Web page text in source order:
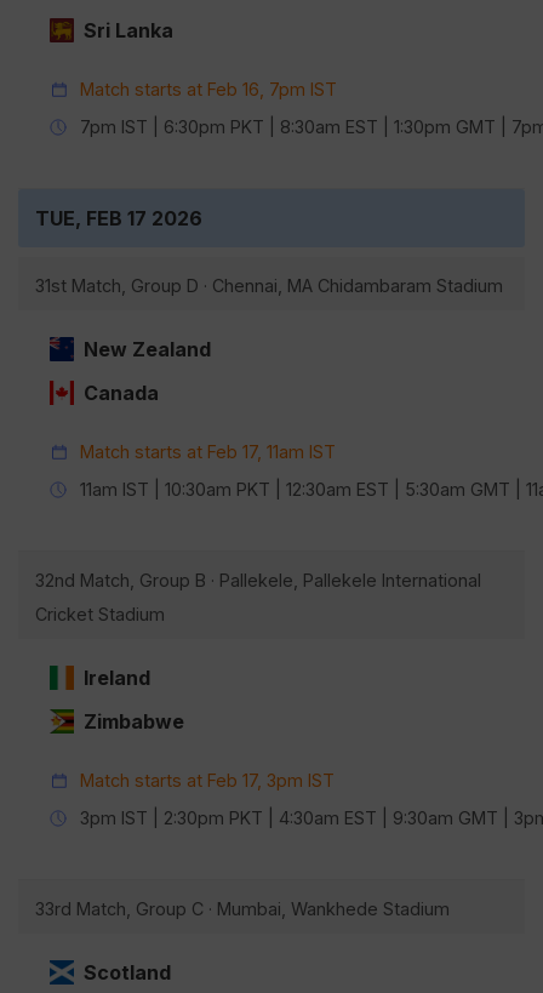
Sri Lanka
Match starts at Feb 16, 7pm IST
7pm IST | 6:30pm PKT | 8:30am EST | 1:30pm GMT |
TUE, FEB 17 2026
31st Match, Group D · Chennai, MA Chidambaram Stadium
New Zealand
Canada
Match starts at Feb 17, 11am IST
11am IST | 10:30am PKT | 12:30am EST | 5:30am GMT |
32nd Match, Group B · Pallekele, Pallekele International
Cricket Stadium
Ireland
Zimbabwe
Match starts at Feb 17, 3pm IST
3pm IST | 2:30pm PKT | 4:30am EST | 9:30am GMT |
33rd Match, Group C · Mumbai, Wankhede Stadium
Scotland